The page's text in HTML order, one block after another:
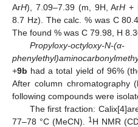
ArH), 7.09–7.39 (m, 9H, ArH +
8.7 Hz). The calc. % was C
The found % was C 79.98, H
Propyloxy-octyloxy-N-(α-
+9b had a total yield of 96%
After column chromatography
following compounds were
The first fraction:
77–78 °C (MeCN).
1H NMR